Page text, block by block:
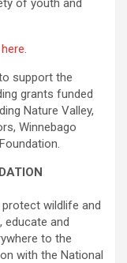
of youth and
here.
support the
grants funded
Nature Valley,
Winnebago
wildlife and
educate and
to the
with the National